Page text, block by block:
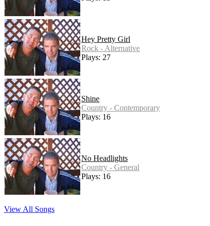
Hey Pretty Girl
Rock - Alternative
Plays: 27
Shine
Country - Contemporary
Plays: 16
No Headlights
Country - General
Plays: 16
View All Songs